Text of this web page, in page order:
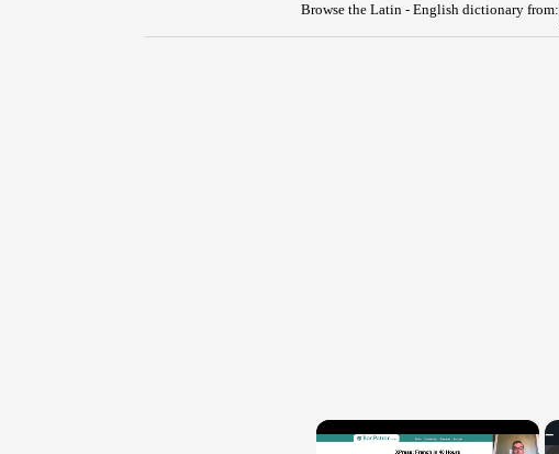
Browse the Latin - English dictionary from:
×